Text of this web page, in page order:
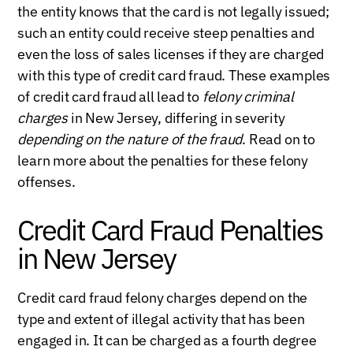
the entity knows that the card is not legally issued;
such an entity could receive steep penalties and
even the loss of sales licenses if they are charged
with this type of credit card fraud. These examples
of credit card fraud all lead to felony criminal
chargesin New Jersey, differing in severity
depending on the nature of the fraud. Read on to
learn more about the penalties for these felony
offenses.
Credit Card Fraud Penalties
in New Jersey
Credit card fraud felony charges depend on the
type and extent of illegal activity that has been
engaged in. It can be charged as a fourth degree